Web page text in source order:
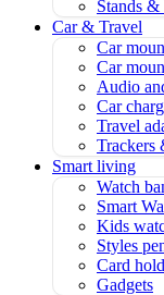
Stands
Car & Travel
Car
Car
Audio
Car
Travel
Trackers
Smart living
Watch
Smart
Kids
Styles
Card
Gadgets